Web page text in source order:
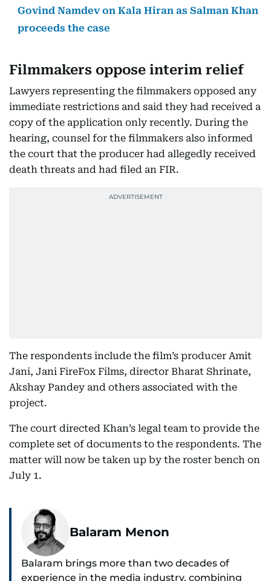
Govind Namdev on Kala Hiran as Salman Khan
proceeds the case
Filmmakers oppose interim relief
Lawyers representing the filmmakers opposed any
immediate restrictions and said they had received a
copy of the application only recently. During the
hearing, counsel for the filmmakers also informed
the court that the producer had allegedly received
death threats and had filed an FIR.
The respondents include the film’s producer Amit
Jani, Jani FireFox Films, director Bharat Shrinate,
Akshay Pandey and others associated with the
project.
The court directed Khan’s legal team to provide the
complete set of documents to the respondents. The
matter will now be taken up by the roster bench on
July 1.
Balaram Menon
Balaram brings more than two decades of
experience in the media industry, combining